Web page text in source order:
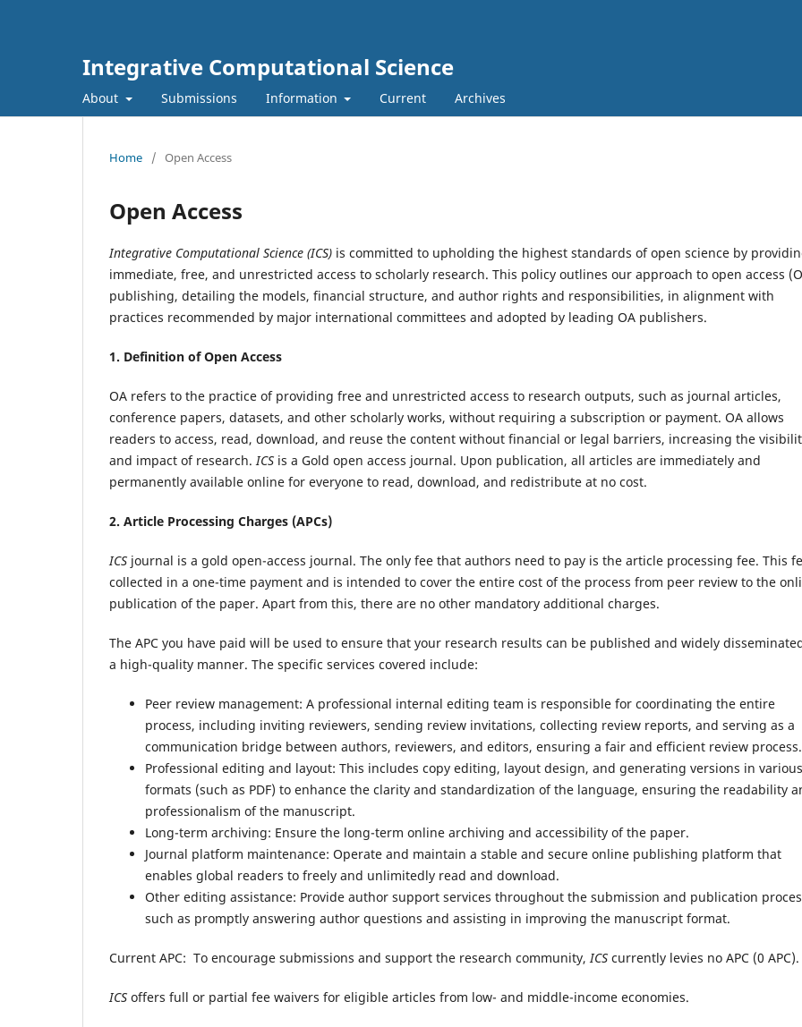
Integrative Computational Science
About Submissions Information Current Archives
Home / Open Access
Open Access
Integrative Computational Science (ICS) is committed to upholding the highest standards of open science by
immediate, free, and unrestricted access to scholarly research. This policy outlines our approach to open access
publishing, detailing the models, financial structure, and author rights and responsibilities, in alignment with
practices recommended by major international committees and adopted by leading OA publishers.
1. Definition ofOpen Access
OA refers to the practice of providing free and unrestricted access to research outputs, such as journal articles,
conference papers, datasets, and other scholarly works, without requiring a subscription or payment. OA allows
readers to access, read, download, and reuse the content without financial or legal barriers, increasing the
and impact of research.ICS is a Gold open access journal. Upon publication, all articles are immediately and
permanently available online for everyone to read, download, and redistribute at no cost.
2. Article Processing Charges (APCs)
ICS journal is a gold open-access journal. The only fee that authors need to pay is the article processing fee. This
collected in a one-time payment and is intended to cover the entire cost of the process from peer review to the
publication of the paper. Apart from this, there are no other mandatory additional charges.
The APC you have paid will be used to ensure that your research results can be published and widely
a high-quality manner. The specific services covered include:
Peer review management: A professional internal editing team is responsible for coordinating the entire
process, including inviting reviewers, sending review invitations, collecting review reports, and serving as a
communication bridge between authors, reviewers, and editors, ensuring a fair and efficient review process.
Professional editing and layout: This includes copy editing, layout design, and generating versions in various
formats (such as PDF) to enhance the clarity and standardization of the language, ensuring the readability
professionalism of the manuscript.
Long-term archiving: Ensure the long-term online archiving and accessibility of the paper.
Journal platform maintenance: Operate and maintain a stable and secure online publishing platform that
enables global readers to freely and unlimitedly read and download.
Other editing assistance: Provide author support services throughout the submission and publication
such as promptly answering author questions and assisting in improving the manuscript format.
Current APC: To encourage submissions and support the research community,ICS currently levies no APC (0 APC).
ICS offers full or partial fee waivers for eligible articles from low- and middle-income economies.